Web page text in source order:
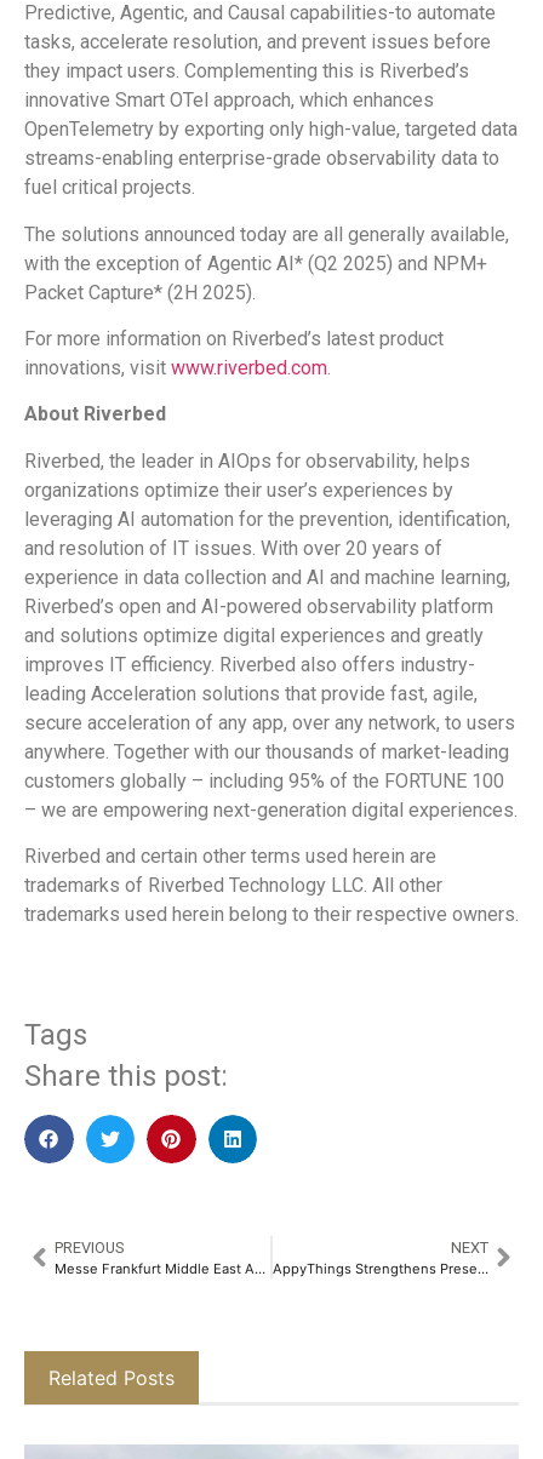
Predictive, Agentic, and Causal capabilities-to automate
tasks, accelerate resolution, and prevent issues before
they impact users. Complementing this is Riverbed’s
innovative Smart OTel approach, which enhances
OpenTelemetry by exporting only high-value, targeted data
streams-enabling enterprise-grade observability data to
fuel critical projects.
The solutions announced today are all generally available,
with the exception of Agentic AI* (Q2 2025) and NPM+
Packet Capture* (2H 2025).
For more information on Riverbed’s latest product
innovations, visit www.riverbed.com.
About Riverbed
Riverbed, the leader in AIOps for observability, helps
organizations optimize their user’s experiences by
leveraging AI automation for the prevention, identification,
and resolution of IT issues. With over 20 years of
experience in data collection and AI and machine learning,
Riverbed’s open and AI-powered observability platform
and solutions optimize digital experiences and greatly
improves IT efficiency. Riverbed also offers industry-
leading Acceleration solutions that provide fast, agile,
secure acceleration of any app, over any network, to users
anywhere. Together with our thousands of market-leading
customers globally – including 95% of the FORTUNE 100
– we are empowering next-generation digital experiences.
Riverbed and certain other terms used herein are
trademarks of Riverbed Technology LLC. All other
trademarks used herein belong to their respective owners.
Tags
Share this post:
PREVIOUS
Messe Frankfurt Middle East Appoints New Director to Lead Security, Technology and Production Portfolio
NEXT
AppyThings Strengthens Presence in META, Driving Digital Transformation Through Secure, API-powered Solutions
Related Posts